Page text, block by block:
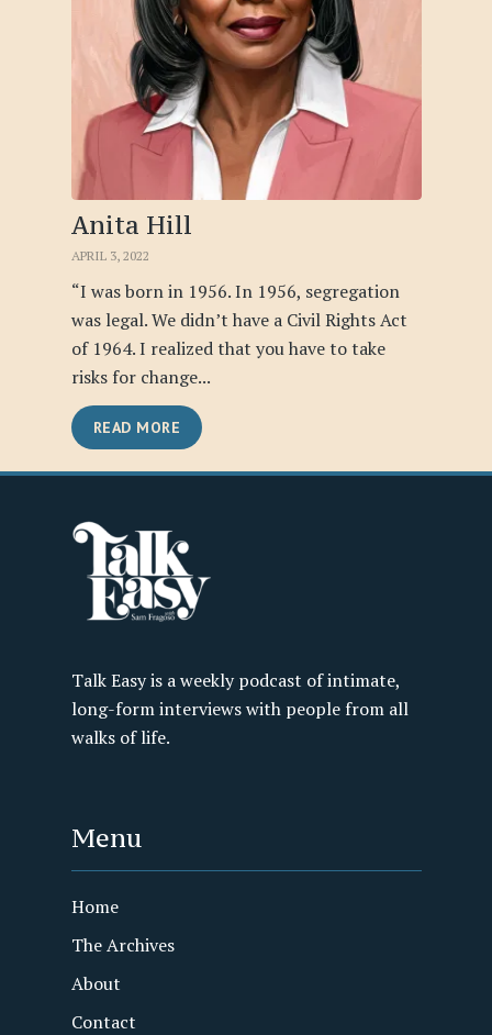
Anita Hill
APRIL 3, 2022
“I was born in 1956. In 1956, segregation
was legal. We didn’t have a Civil Rights Act
of 1964. I realized that you have to take
risks for change...
READ MORE
Talk Easy is a weekly podcast of intimate,
long-form interviews with people from all
walks of life.
Menu
Home
The Archives
About
Contact